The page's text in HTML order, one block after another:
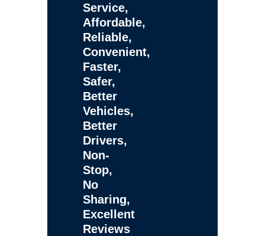
Service,
Affordable,
Reliable,
Convenient,
Faster,
Safer,
Better
Vehicles,
Better
Drivers,
Non-
Stop,
No
Sharing,
Excellent
Reviews